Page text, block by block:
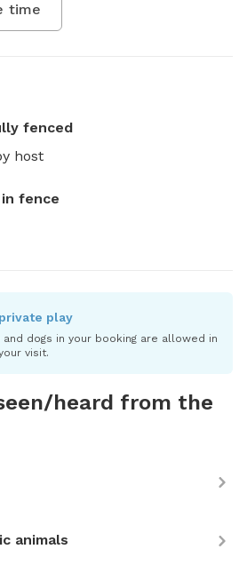
time
fenced
host
fence
play
dogs in your booking are allowed in
visit.
heard from the
animals